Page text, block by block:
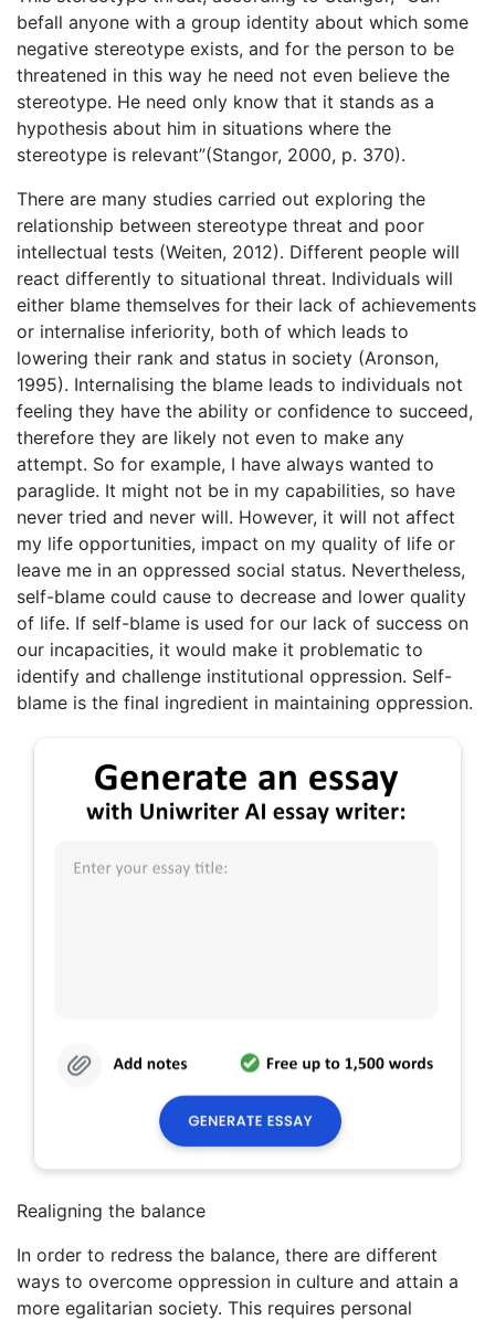
befall anyone with a group identity about which some
negative stereotype exists, and for the person to be
threatened in this way he need not even believe the
stereotype. He need only know that it stands as a
hypothesis about him in situations where the
stereotype is relevant”(Stangor, 2000, p. 370).
There are many studies carried out exploring the
relationship between stereotype threat and poor
intellectual tests (Weiten, 2012). Different people will
react differently to situational threat. Individuals will
either blame themselves for their lack of achievements
or internalise inferiority, both of which leads to
lowering their rank and status in society (Aronson,
1995). Internalising the blame leads to individuals not
feeling they have the ability or confidence to succeed,
therefore they are likely not even to make any
attempt. So for example, I have always wanted to
paraglide. It might not be in my capabilities, so have
never tried and never will. However, it will not affect
my life opportunities, impact on my quality of life or
leave me in an oppressed social status. Nevertheless,
self-blame could cause to decrease and lower quality
of life. If self-blame is used for our lack of success on
our incapacities, it would make it problematic to
identify and challenge institutional oppression. Self-
blame is the final ingredient in maintaining oppression.
Realigning the balance
In order to redress the balance, there are different
ways to overcome oppression in culture and attain a
more egalitarian society. This requires personal